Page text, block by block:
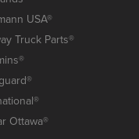
USA®
Truck Parts®
Ottawa®